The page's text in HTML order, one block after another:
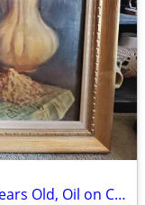
Huge, Beautiful Painting, About 60 Years Old, Oil on Canvas